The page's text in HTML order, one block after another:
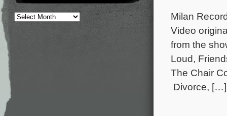
Milan
Video
from the
Loud,
The Chair
Divorce, […]